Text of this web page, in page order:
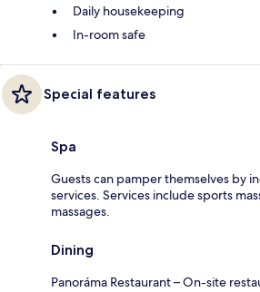
Daily housekeeping
In-room safe
Special features
Spa
Guests can pamper themselves by
services. Services include sports
massages.
Dining
Panoráma Restaurant – On-site